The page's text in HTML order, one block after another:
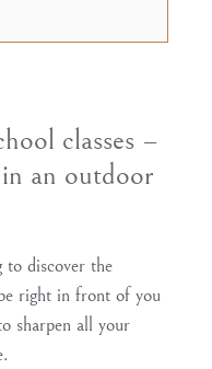
classes –
an outdoor
to discover the
right in front of you
sharpen all your